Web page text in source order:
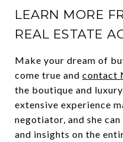
LEARN MORE
REAL ESTATE
Make your dream of
come true and contact
the boutique and
extensive experience
negotiator, and she
and insights on the